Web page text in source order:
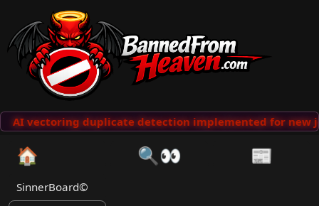
AI vectoring duplicate detection implemented for new
🏠 🔍👀 📰
SinnerBoard©